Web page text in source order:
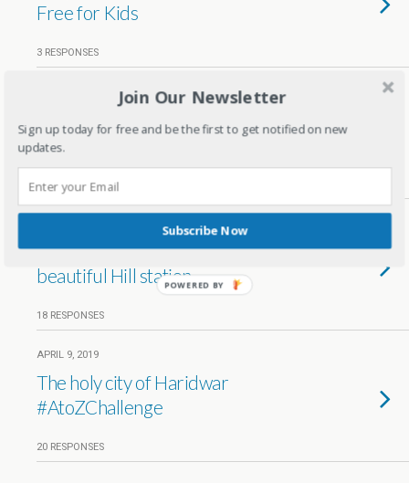
Free for Kids
3 RESPONSES
Rare masterpiece Taj mahal in
Agra
20 RESPONSES
Queen of Hills – Mussoorie the
beautiful Hill station
18 RESPONSES
APRIL 9, 2019
The holy city of Haridwar
#AtoZChallenge
20 RESPONSES
Join Our Newsletter
Sign up today for free and be the first to get notified on new
updates.
Subscribe Now
POWERED BY